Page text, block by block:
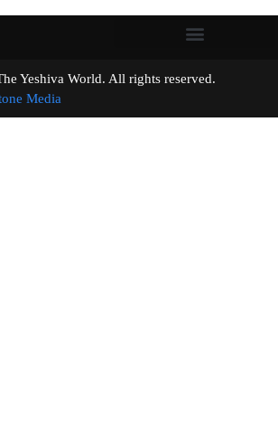
The Yeshiva World. All rights reserved.
Media